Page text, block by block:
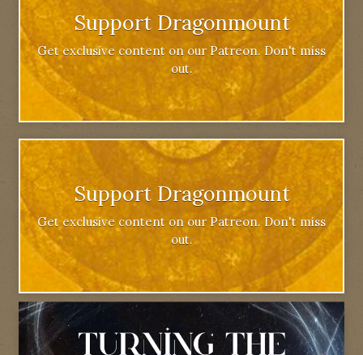
Support Dragonmount
Get exclusive content on our Patreon. Don't miss
out.
Support Dragonmount
Get exclusive content on our Patreon. Don't miss
out.